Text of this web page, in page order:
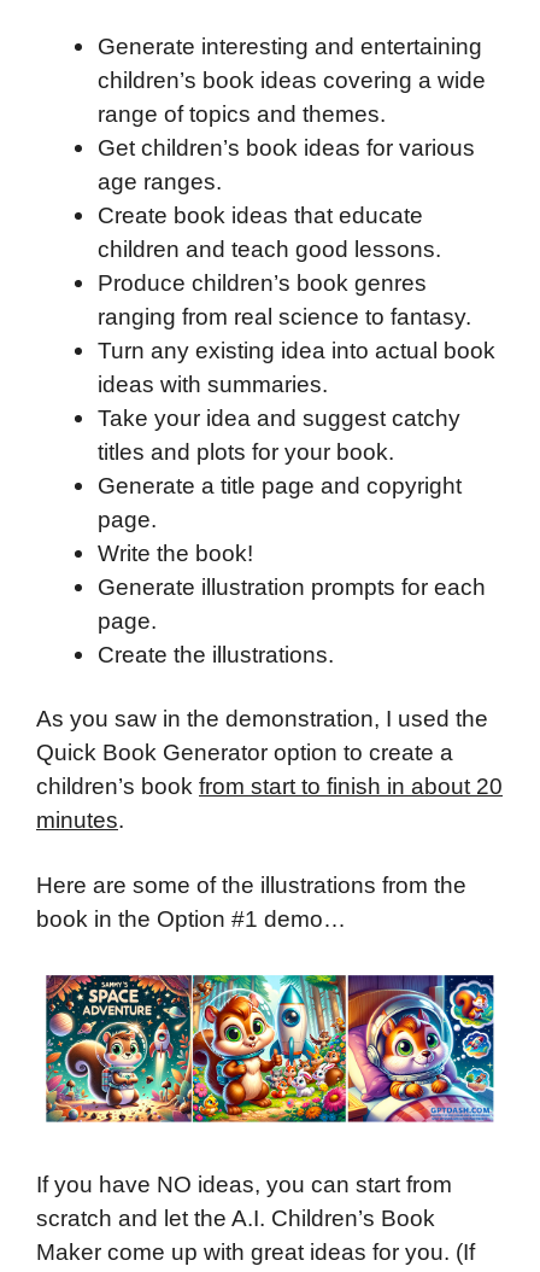
Generate interesting and entertaining
children’s book ideas covering a wide
range of topics and themes.
Get children’s book ideas for various
age ranges.
Create book ideas that educate
children and teach good lessons.
Produce children’s book genres
ranging from real science to fantasy.
Turn any existing idea into actual book
ideas with summaries.
Take your idea and suggest catchy
titles and plots for your book.
Generate a title page and copyright
page.
Write the book!
Generate illustration prompts for each
page.
Create the illustrations.
As you saw in the demonstration, I used the
Quick Book Generator option to create a
children’s book from start to finish in about 20
minutes.
Here are some of the illustrations from the
book in the Option #1 demo…
If you have NO ideas, you can start from
scratch and let the A.I. Children’s Book
Maker come up with great ideas for you. (If